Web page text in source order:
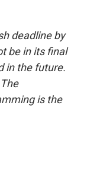
deadline by
be in its final
in the future.
is the